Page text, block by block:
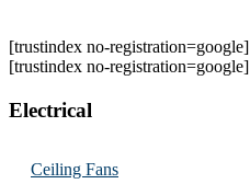
[trustindex no-registration=google]
[trustindex no-registration=google]
Electrical
Ceiling Fans